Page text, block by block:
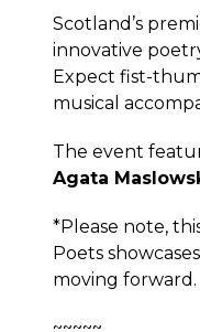
Scotland’s
innovative
Expect fist-
musical
The event
Agata
*Please note,
Poets
moving forward.